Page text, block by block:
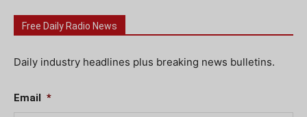
Free Daily Radio News
Daily industry headlines plus breaking news bulletins.
Email *